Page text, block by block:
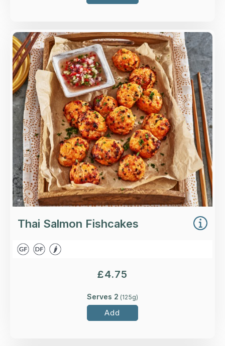
Overview
Sustainably-sourced salmon and coley with a
fragrant mix of lemongrass, ginger and Thai
spices.
Loading...
More Details >
Thai Salmon Fishcakes
£4.75
Serves 2 (125g)
Add